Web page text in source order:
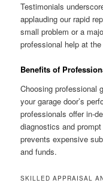
Testimonials
applauding our rapid
small problem or a
professional help at
Benefits of
Choosing professional
your garage door’s
professionals offer in-
diagnostics and
prevents expensive
and funds.
SKILLED APPRAISAL